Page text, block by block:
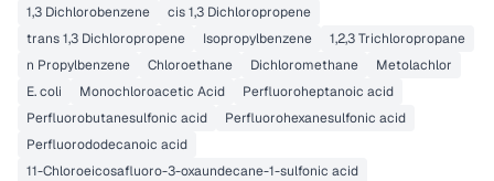
1,3 Dichlorobenzene
cis 1,3 Dichloropropene
trans 1,3 Dichloropropene
Isopropylbenzene
1,2,3 Trichloropropane
n Propylbenzene
Chloroethane Dichloromethane
Metolachlor
E. coli
Monochloroacetic Acid
Perfluoroheptanoic acid
Perfluorobutanesulfonic acid
Perfluorohexanesulfonic acid
Perfluorododecanoic acid
11-Chloroeicosafluoro-3-oxaundecane-1-sulfonic acid